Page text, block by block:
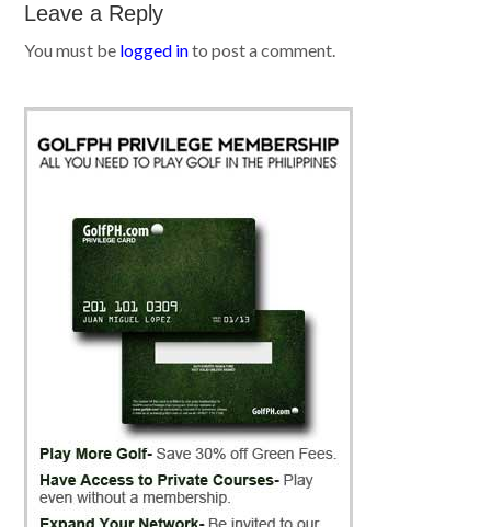
Leave a Reply
You must be logged into post a comment.